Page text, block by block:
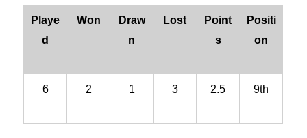
Playe
d
Won
Draw
n
Lost
Point
s
Positi
on
6 2 1 3 2.5 9th